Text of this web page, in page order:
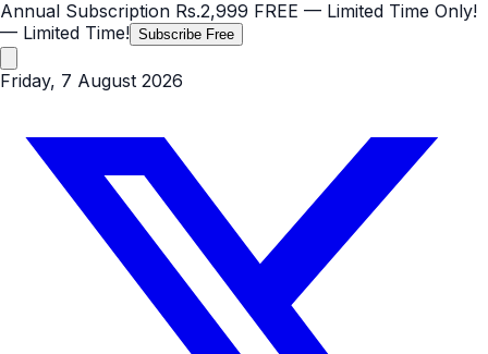
Annual Subscription Rs.2,999 FREE — Limited Time Only!
— Limited Time! Subscribe Free
Friday, 7 August 2026